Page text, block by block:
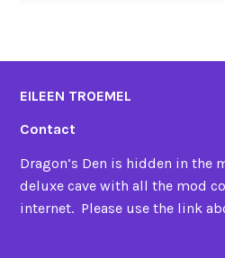
EILEEN TROEMEL
Contact
Dragon’s Den is hidden in the
deluxe cave with all the mod
internet. Please use the link